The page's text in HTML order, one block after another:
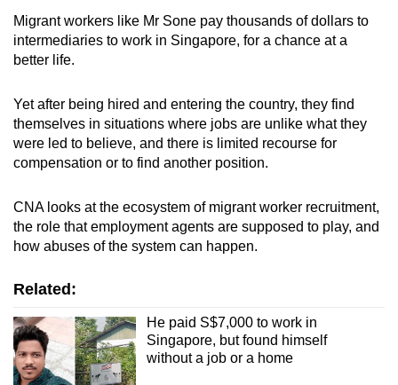
Migrant workers like Mr Sone pay thousands of dollars to
intermediaries to work in Singapore, for a chance at a
better life.
Yet after being hired and entering the country, they find
themselves in situations where jobs are unlike what they
were led to believe, and there is limited recourse for
compensation or to find another position.
CNA looks at the ecosystem of migrant worker recruitment,
the role that employment agents are supposed to play, and
how abuses of the system can happen.
Related:
He paid S$7,000 to work in
Singapore, but found himself
without a job or a home